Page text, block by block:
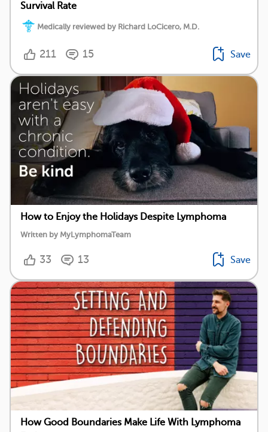
Survival Rate
Medically reviewed by Richard LoCicero, M.D.
211 15 Save
How to Enjoy the Holidays Despite Lymphoma
Written by MyLymphomaTeam
33 13 Save
How Good Boundaries Make Life With Lymphoma